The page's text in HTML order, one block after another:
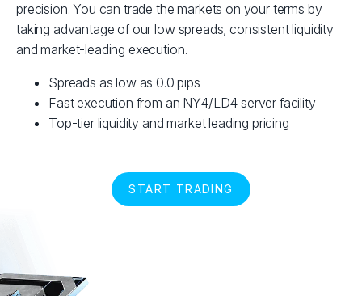
precision. You can trade the markets on your terms by
taking advantage of our low spreads, consistent liquidity
and market-leading execution.
Spreads as low as 0.0 pips
Fast execution from an NY4/LD4 server facility
Top-tier liquidity and market leading pricing
START TRADING